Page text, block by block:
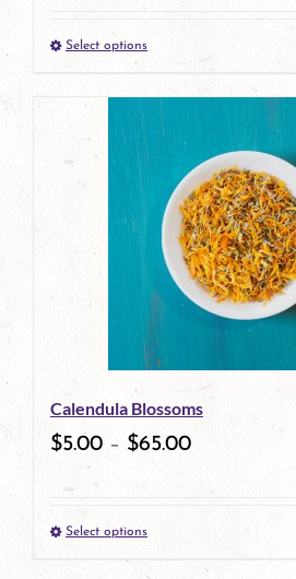
the
product
page
Select optionsThis
product
has
multiple
variants.
The
options
be
chosen
on
product
Calendula Blossoms
$5.00 – $65.00
Select optionsThis